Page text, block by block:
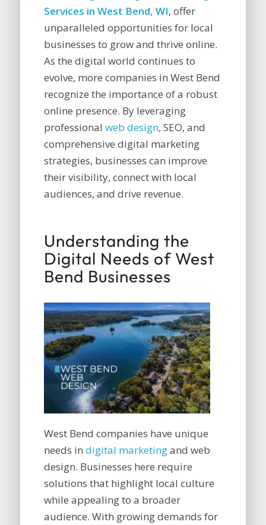
Services in West Bend, WI, offer
unparalleled opportunities for local
businesses to grow and thrive online.
As the digital world continues to
evolve, more companies in West Bend
recognize the importance of a robust
online presence. By leveraging
professional web design, SEO, and
comprehensive digital marketing
strategies, businesses can improve
their visibility, connect with local
audiences, and drive revenue.
Understanding the
Digital Needs of West
Bend Businesses
West Bend companies have unique
needs in digital marketingand web
design. Businesses here require
solutions that highlight local culture
while appealing to a broader
audience. With growing demands for